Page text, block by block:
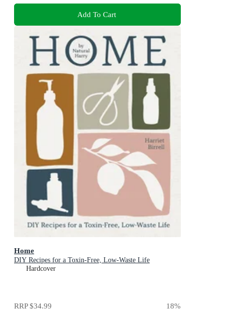
Add To Cart
Home
DIY Recipes for a Toxin-Free, Low-Waste Life
Hardcover
RRP$34.99 18%